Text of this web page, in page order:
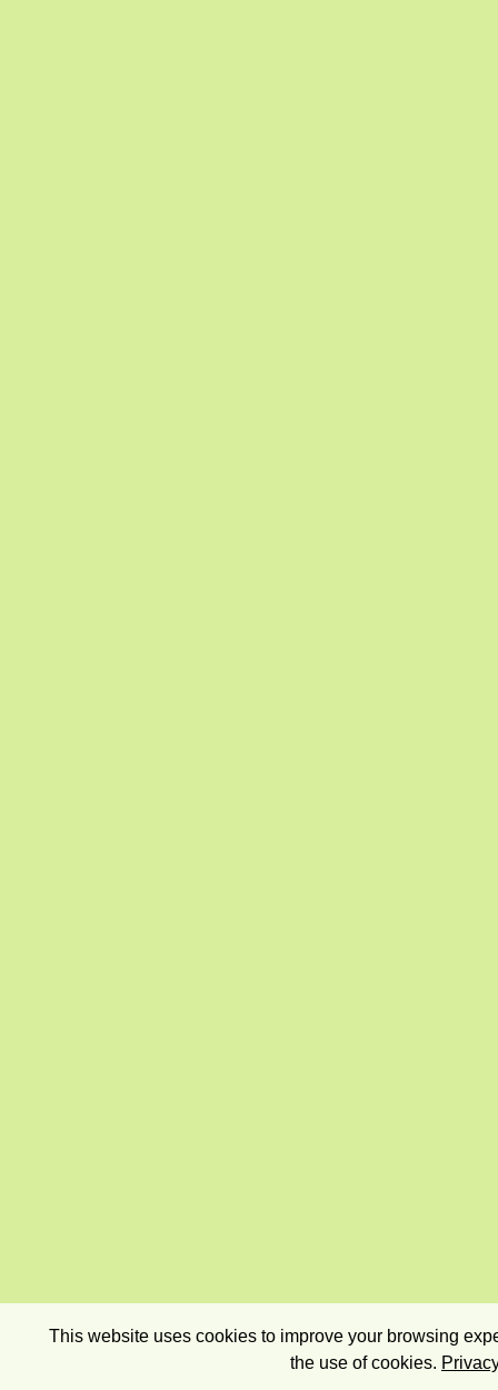
This website uses cookies to improve your browsing
the use of cookies.